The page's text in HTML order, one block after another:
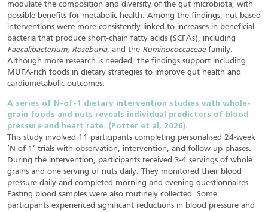
modulate the composition and diversity of the gut microbiota, with
possible benefits for metabolic health. Among the findings, nut-based
interventions were more consistently linked to increases in beneficial
bacteria that produce short-chain fatty acids (SCFAs), including
Faecalibacterium, Roseburia, and the Ruminococcaceaefamily.
Although more research is needed, the findings support including
MUFA-rich foods in dietary strategies to improve gut health and
cardiometabolic outcomes.
A series of N-of-1 dietary intervention studies with whole-
grain foods and nuts reveals individual predictors of blood
pressure and heart rate. (Potter et al, 2026).
This study involved 11 participants completing personalised 24-week
‘N-of-1’ trials with observation, intervention, and follow-up phases.
During the intervention, participants received 3-4 servings of whole
grains and one serving of nuts daily. They monitored their blood
pressure daily and completed morning and evening questionnaires.
Fasting blood samples were also routinely collected. Some
participants experienced significant reductions in blood pressure and